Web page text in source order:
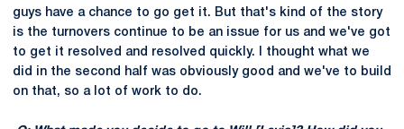
guys have a chance to go get it. But that's kind of the story
is the turnovers continue to be an issue for us and we've got
to get it resolved and resolved quickly. I thought what we
did in the second half was obviously good and we've to build
on that, so a lot of work to do.